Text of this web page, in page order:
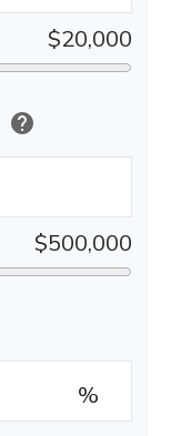
$20,000
help
$500,000
%